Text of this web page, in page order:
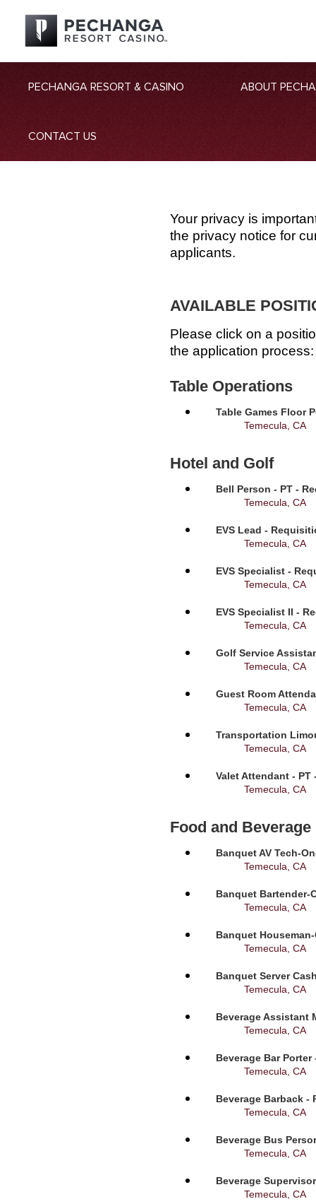
PECHANGA RESORT & CASINO ABOUT
CONTACT US
Your privacy is
the privacy notice for
applicants.
AVAILABLE
Please click on a
the application process:
Table Operations
Table Games Floor
Temecula, CA
Hotel and Golf
Bell Person - PT -
Temecula, CA
EVS Lead -
Temecula, CA
EVS Specialist -
Temecula, CA
EVS Specialist II -
Temecula, CA
Golf Service
Temecula, CA
Guest Room
Temecula, CA
Transportation
Temecula, CA
Valet Attendant - PT
Temecula, CA
Food and Beverage
Banquet AV Tech-
Temecula, CA
Banquet Bartender-
Temecula, CA
Banquet
Temecula, CA
Banquet Server
Temecula, CA
Beverage Assistant
Temecula, CA
Beverage Bar
Temecula, CA
Beverage Barback -
Temecula, CA
Beverage Bus
Temecula, CA
Beverage
Temecula, CA